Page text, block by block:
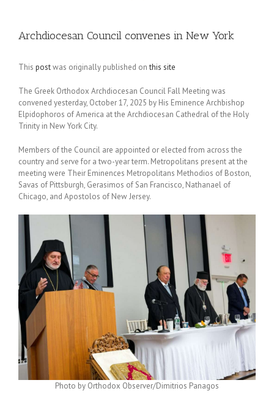
Archdiocesan Council convenes in New York
This postwas originally published onthis site
The Greek Orthodox Archdiocesan Council Fall Meeting was
convened yesterday, October 17, 2025 by His Eminence Archbishop
Elpidophoros of America at the Archdiocesan Cathedral of the Holy
Trinity in New York City.
Members of the Council are appointed or elected from across the
country and serve for a two-year term. Metropolitans present at the
meeting were Their Eminences Metropolitans Methodios of Boston,
Savas of Pittsburgh, Gerasimos of San Francisco, Nathanael of
Chicago, and Apostolos of New Jersey.
Photo by Orthodox Observer/Dimitrios Panagos